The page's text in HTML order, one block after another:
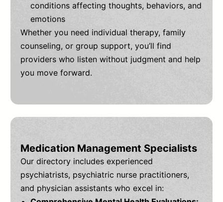
conditions affecting thoughts, behaviors, and
emotions
Whether you need individual therapy, family
counseling, or group support, you’ll find
providers who listen without judgment and help
you move forward.
Medication Management Specialists
Our directory includes experienced
psychiatrists, psychiatric nurse practitioners,
and physician assistants who excel in: